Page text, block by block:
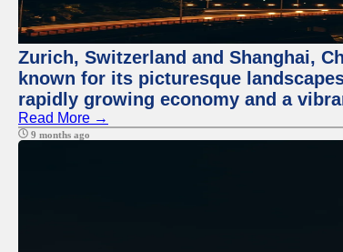
Zurich, Switzerland and Shanghai,
known for its picturesque
rapidly growing economy and a
Read More →
9 months ago